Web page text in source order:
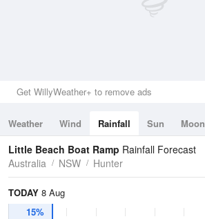
Get WillyWeather+ to remove ads
Weather Wind Rainfall Sun Moon
Tides
Swell
Little Beach Boat Ramp Rainfall Forecast
Australia
NSW Hunter
TODAY 8 Aug
15%